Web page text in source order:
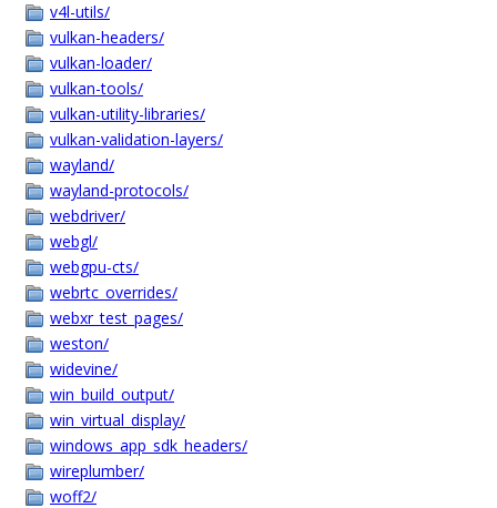
v4l-utils/
vulkan-headers/
vulkan-loader/
vulkan-tools/
vulkan-utility-libraries/
vulkan-validation-layers/
wayland/
wayland-protocols/
webdriver/
webgl/
webgpu-cts/
webrtc_overrides/
webxr_test_pages/
weston/
widevine/
win_build_output/
win_virtual_display/
windows_app_sdk_headers/
wireplumber/
woff2/